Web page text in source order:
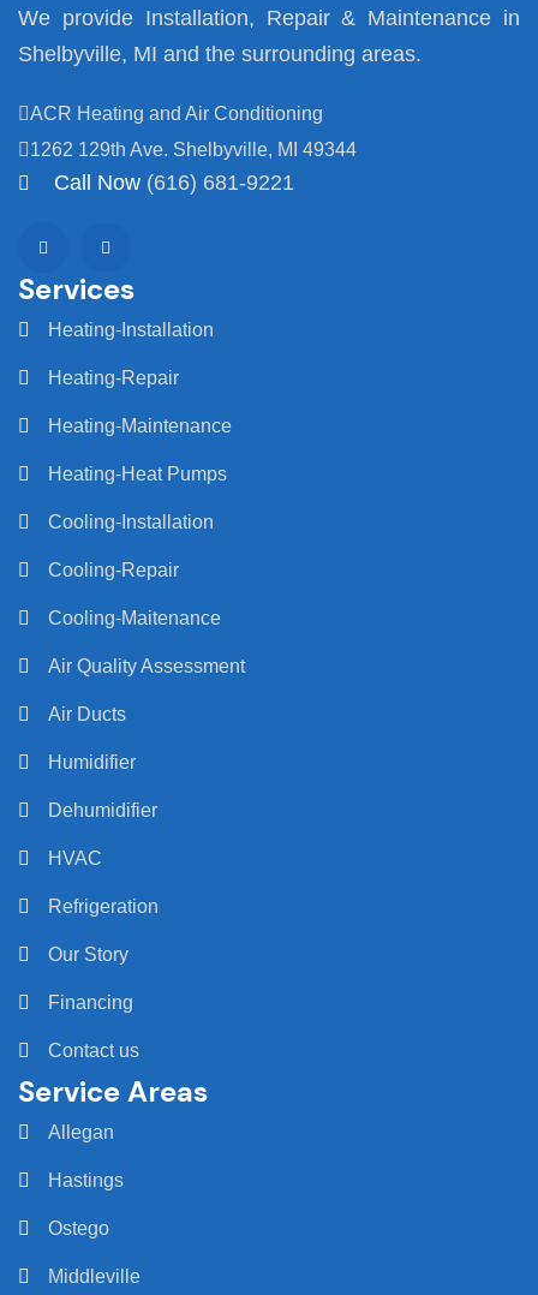
We provide Installation, Repair & Maintenance in
Shelbyville, MI and the surrounding areas.
ACR Heating and Air Conditioning
1262 129th Ave. Shelbyville, MI 49344
Call Now (616) 681-9221
Services
Heating-Installation
Heating-Repair
Heating-Maintenance
Heating-Heat Pumps
Cooling-Installation
Cooling-Repair
Cooling-Maitenance
Air Quality Assessment
Air Ducts
Humidifier
Dehumidifier
HVAC
Refrigeration
Our Story
Financing
Contact us
Service Areas
Allegan
Hastings
Ostego
Middleville